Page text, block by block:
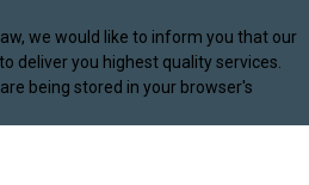
we would like to inform you that our
deliver you highest quality services.
being stored in your browser's